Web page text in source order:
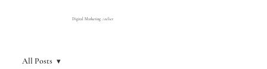
Digital Marketing Atelier
All Posts